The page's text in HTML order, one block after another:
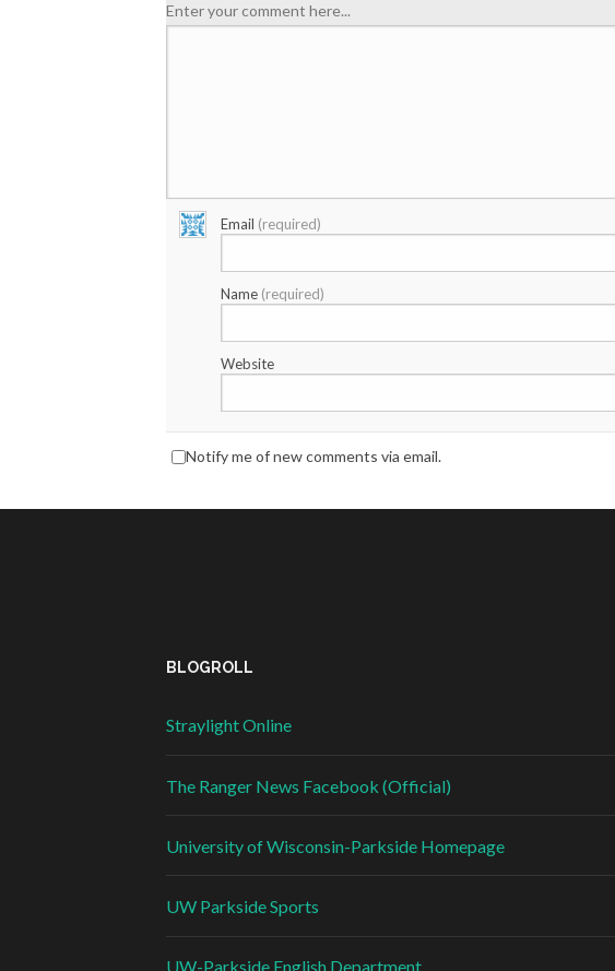
Enter your comment here...
Email (required)
Name (required)
Website
Notify me of new comments via email.
BLOGROLL
Straylight Online
The Ranger News Facebook (Official)
University of Wisconsin-Parkside Homepage
UW Parkside Sports
UW-Parkside English Department